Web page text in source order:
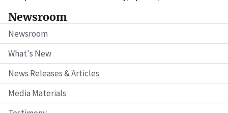
Newsroom
Newsroom
What's New
News Releases & Articles
Media Materials